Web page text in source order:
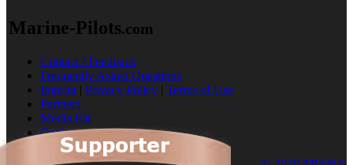
Marine-Pilots.com
Contact / Feedback
Frequently Asked Questions
Imprint | Privacy Policy | Terms of Use
Partners
Media Kit
Cookies